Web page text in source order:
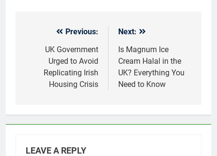
navigation
Previous:
UK Government
Urged to Avoid
Replicating Irish
Housing Crisis
Next:
Is Magnum Ice
Cream Halal in the
UK? Everything You
Need to Know
LEAVE A REPLY